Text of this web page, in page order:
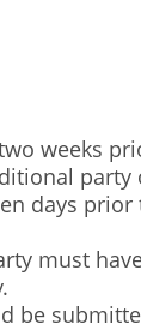
weeks
days
must
be